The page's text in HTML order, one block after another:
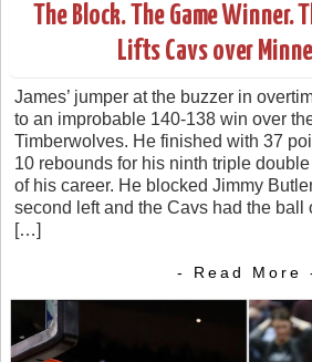
The Block. The Game Winner.
Lifts Cavs over
James’ jumper at the buzzer in
to an improbable 140-138 win over
Timberwolves. He finished with 37
10 rebounds for his ninth triple
of his career. He blocked Jimmy
second left and the Cavs had the ball
[…]
- Read More